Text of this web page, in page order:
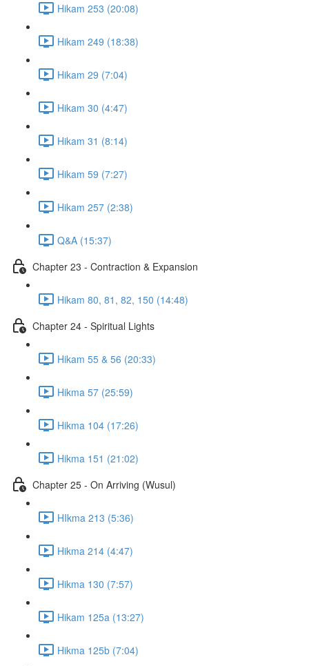
Hikam 253 (20:08)
Hikam 249 (18:38)
Hikam 29 (7:04)
Hikam 30 (4:47)
Hikam 31 (8:14)
Hikam 59 (7:27)
Hikam 257 (2:38)
Q&A (15:37)
Chapter 23 - Contraction & Expansion
Hikam 80, 81, 82, 150 (14:48)
Chapter 24 - Spiritual Lights
Hikam 55 & 56 (20:33)
Hikma 57 (25:59)
Hikma 104 (17:26)
Hikma 151 (21:02)
Chapter 25 - On Arriving (Wusul)
HIkma 213 (5:36)
Hikma 214 (4:47)
Hikma 130 (7:57)
Hikam 125a (13:27)
Hikma 125b (7:04)